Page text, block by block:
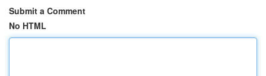
Submit a Comment
No HTML